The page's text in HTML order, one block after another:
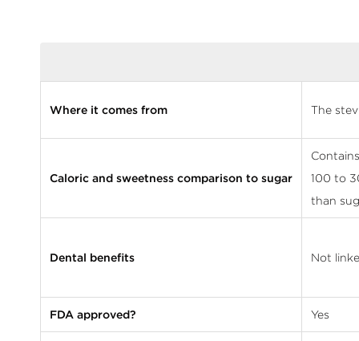
Where it comes from The
Caloric and sweetness comparison to sugar
100 to
than
Dental benefits Not
FDA approved? Yes